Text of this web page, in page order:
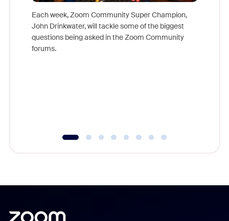
Each week, Zoom Community Super Champion,
John Drinkwater, will tackle some of the biggest
questions being asked in the Zoom Community
forums.